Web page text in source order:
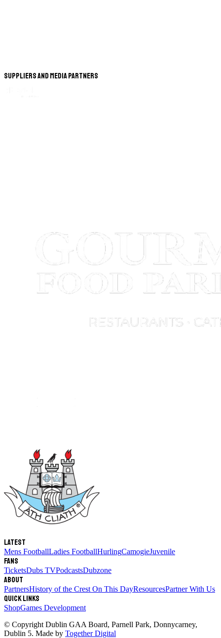
Suppliers and Media Partners
Latest
Mens FootballLadies FootballHurlingCamogieJuvenile
Fans
TicketsDubs TVPodcastsDubzone
About
PartnersHistory of the Crest On This DayResourcesPartner With Us
Quick links
ShopGames Development
© Copyright Dublin GAA Board, Parnell Park, Donnycarney,
Dublin 5. Made by Together Digital